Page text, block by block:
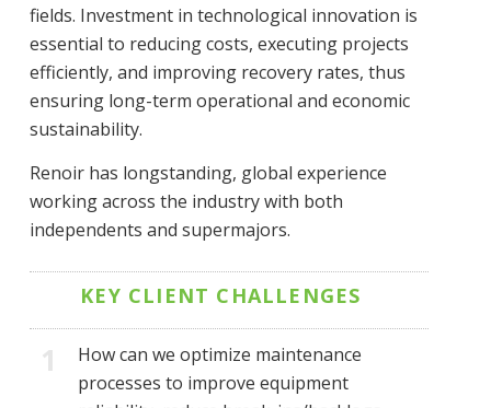
fields. Investment in technological innovation is
essential to reducing costs, executing projects
efficiently, and improving recovery rates, thus
ensuring long-term operational and economic
sustainability.
Renoir has longstanding, global experience
working across the industry with both
independents and supermajors.
KEY CLIENT CHALLENGES
1
How can we optimize maintenance
processes to improve equipment